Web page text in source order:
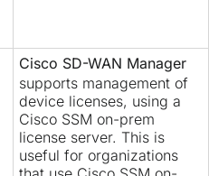
Cisco SD-WAN Manager
supports management of
device licenses, using a
Cisco SSM on-prem
license server. This is
useful for organizations